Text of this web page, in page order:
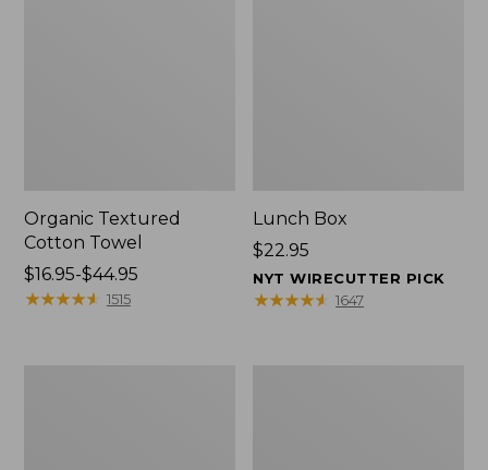
Organic Textured
Cotton Towel
Price
range
$16.95-$44.95
★★★★★
★★★★★ 1515
Lunch Box
Price:
$22.95
$22.95
NYT WIRECUTTER PICK
★★★★★
★★★★★ 1647